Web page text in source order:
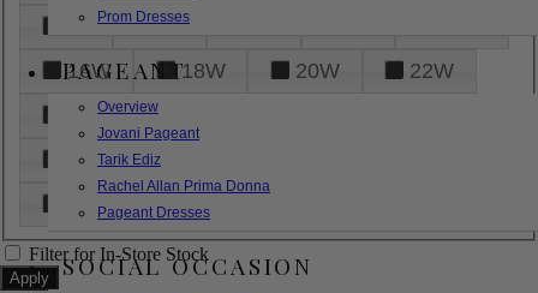
Prom Dresses
PAGEANT
Overview
Jovani Pageant
Tarik Ediz
Rachel Allan Prima Donna
Pageant Dresses
SOCIAL OCCASION
26
28
16W
18W 20W
22W
24W
32W
XL
Filter for In-Store Stock